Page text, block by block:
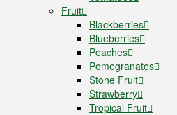
Fruit
Blackberries
Blueberries
Peaches
Pomegranates
Stone Fruit
Strawberry
Tropical Fruit